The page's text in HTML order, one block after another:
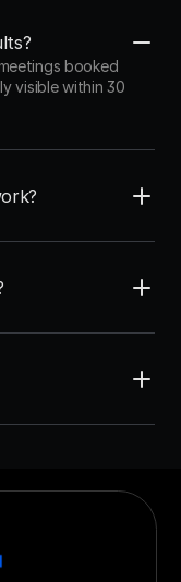
booked
visible within 30